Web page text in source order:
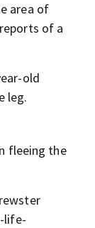
area of
of a
old
leg.
fleeing the
life-